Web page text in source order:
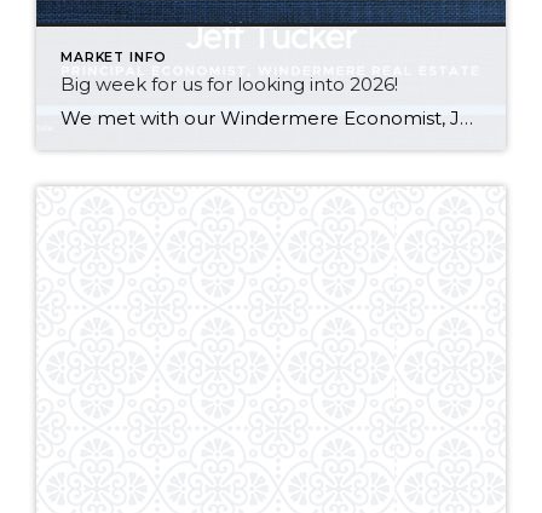
MARKET INFO
Big week for us for looking into 2026!
We met with our Windermere Economist, Jeff Tucker, at an all co. meeting in Seattle. See our notes below about the 2026 tailwinds for the housing market + Adam’s weekly mortgage update! Robert & Lari Johnson | J&J at Windermere * Macro to Micro Economic Outlook – 2026 – Tailwinds * Government bond buyback lowering […]